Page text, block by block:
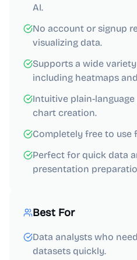
AI.
No account or signup
visualizing data.
Supports a wide
including heatmaps
Intuitive plain-
chart creation.
Completely free to use
Perfect for quick data
presentation
Best For
Data analysts who
datasets quickly.